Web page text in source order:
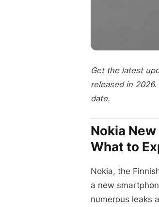
Get the latest
released in
date.
Nokia
What to
Nokia, the
a new
numerous leaks